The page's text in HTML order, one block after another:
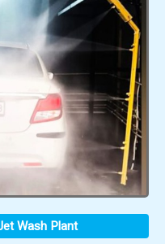
Wash Plant